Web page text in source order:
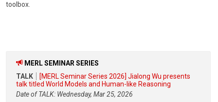
toolbox.
MERL SEMINAR SERIES
TALK
[MERL Seminar Series 2026] Jialong Wu presents
talk titled World Models and Human-like Reasoning
Date of TALK: Wednesday, Mar 25, 2026